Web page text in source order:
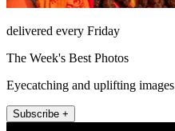
delivered every Friday
The Week's Best Photos
Eyecatching and uplifting images
Subscribe +